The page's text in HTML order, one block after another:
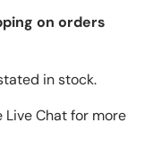
on orders
in stock.
Live Chat for more